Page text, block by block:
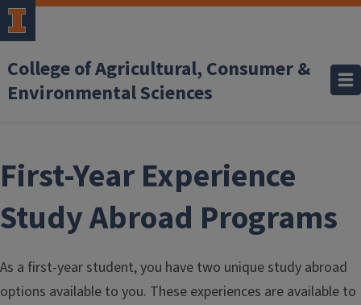
Skip to main content
College of Agricultural, Consumer &
Environmental Sciences
First-Year Experience
Study Abroad Programs
As a first-year student, you have two unique study abroad
options available to you. These experiences are available to